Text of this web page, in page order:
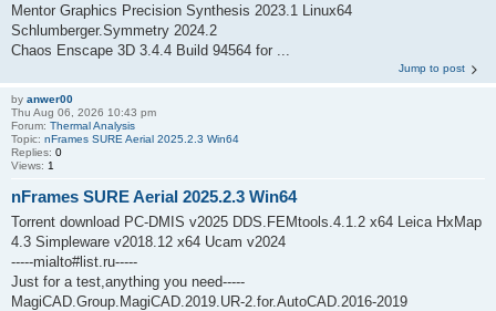
Mentor Graphics Precision Synthesis 2023.1 Linux64
Schlumberger.Symmetry 2024.2
Chaos Enscape 3D 3.4.4 Build 94564 for ...
Jump to post
by anwer00
Thu Aug 06, 2026 10:43 pm
Forum: Thermal Analysis
Topic: nFrames SURE Aerial 2025.2.3 Win64
Replies: 0
Views: 1
nFrames SURE Aerial 2025.2.3 Win64
Torrent download PC-DMIS v2025 DDS.FEMtools.4.1.2 x64 Leica HxMap
4.3 Simpleware v2018.12 x64 Ucam v2024
-----mialto#list.ru-----
Just for a test,anything you need-----
MagiCAD.Group.MagiCAD.2019.UR-2.for.AutoCAD.2016-2019